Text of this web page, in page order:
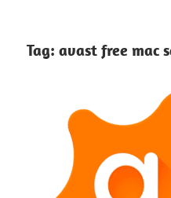
Tag: avast free mac